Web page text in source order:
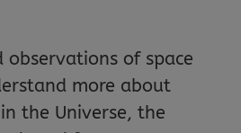
observations of space
more about
the Universe, the